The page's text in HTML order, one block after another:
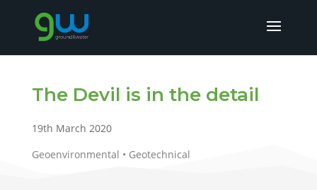
The Devil is in the detail
19th March 2020
Geoenvironmental • Geotechnical